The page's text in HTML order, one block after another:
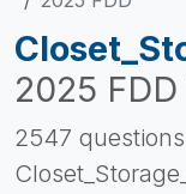
2025 FDD
2547